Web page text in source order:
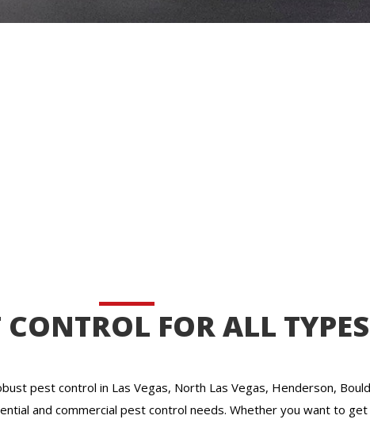
FOR ALL
pest control in Las Vegas, North Las Vegas, Henderson,
and commercial pest control needs. Whether you want to